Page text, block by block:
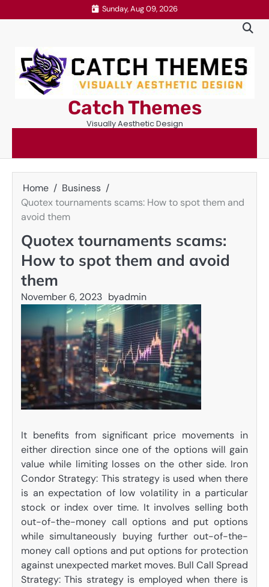
to
Sunday, Aug 09, 2026
Catch Themes
Visually Aesthetic Design
Home
Business
Quotex tournaments scams: How to spot them and
avoid them
Quotex tournaments scams:
How to spot them and avoid
them
November 6, 2023 byadmin
It benefits from significant price movements in
either direction since one of the options will gain
value while limiting losses on the other side. Iron
Condor Strategy: This strategy is used when there
is an expectation of low volatility in a particular
stock or index over time. It involves selling both
out-of-the-money call options and put options
while simultaneously buying further out-of-the-
money call options and put options for protection
against unexpected market moves. Bull Call Spread
Strategy: This strategy is employed when there is